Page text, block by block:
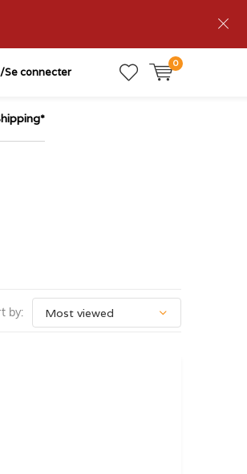
Se connecter
0
by: